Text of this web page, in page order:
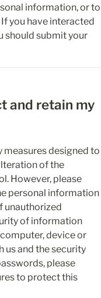
information, or to
you have interacted
should submit your
and retain my
measures designed to
of the
However, please
personal information
unauthorized
of information
device or
us and the security
please
to protect this